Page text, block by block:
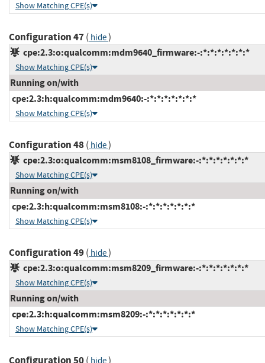
Show Matching CPE(s)
Configuration 47( hide)
cpe:2.3:o:qualcomm:mdm9640_firmware:-:*:*:*:*:*:*:*
Show Matching CPE(s)
Running on/with
cpe:2.3:h:qualcomm:mdm9640:-:*:*:*:*:*:*:*
Show Matching CPE(s)
Configuration 48( hide)
cpe:2.3:o:qualcomm:msm8108_firmware:-:*:*:*:*:*:*:*
Show Matching CPE(s)
Running on/with
cpe:2.3:h:qualcomm:msm8108:-:*:*:*:*:*:*:*
Show Matching CPE(s)
Configuration 49( hide)
cpe:2.3:o:qualcomm:msm8209_firmware:-:*:*:*:*:*:*:*
Show Matching CPE(s)
Running on/with
cpe:2.3:h:qualcomm:msm8209:-:*:*:*:*:*:*:*
Show Matching CPE(s)
( )